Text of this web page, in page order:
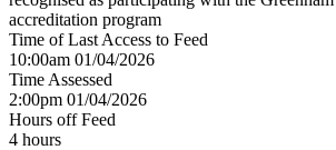
accreditation program
Time of Last Access to Feed
10:00am 01/04/2026
Time Assessed
2:00pm 01/04/2026
Hours off Feed
4 hours